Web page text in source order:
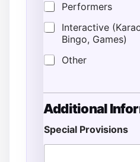
Performers
Interactive
Bingo, Games)
Other
Additional
i
Special Provisions